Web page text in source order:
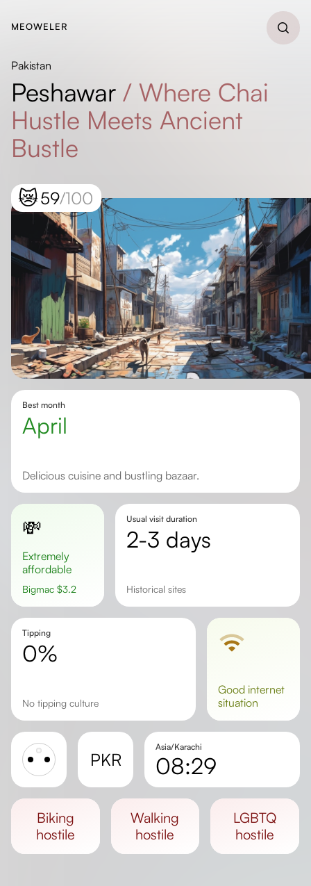
MEOWELER
Pakistan
Peshawar / Where Chai
Hustle Meets Ancient
Bustle
😿59/100
Best month
April
Delicious cuisine and bustling bazaar.
💸
Extremely
affordable
Bigmac $3.2
Usual visit duration
2-3 days
historical sites
Tipping
0%
No tipping culture
good internet
situation
PKR
Asia/Karachi
08:29
Day length
biking
hostile
walking
hostile
LGBTQ
hostile